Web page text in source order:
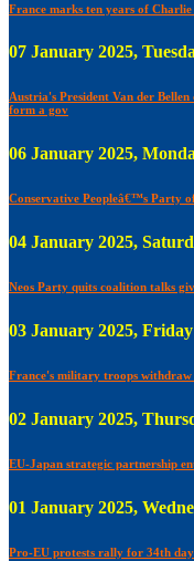
France marks ten years of
07 January 2025,
Austria's President Van der
form a gov
06 January 2025,
Conservative Peopleâ€™s Party
04 January 2025,
Neos Party quits coalition talks
03 January 2025,
France's military troops
02 January 2025,
EU-Japan strategic partnership
01 January 2025,
Pro-EU protests rally for 34th